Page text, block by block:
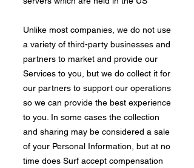
​Unlike most companies, we do not use
a variety of third-party businesses and
partners to market and provide our
Services to you, but we do collect it for
our partners to support our operations
so we can provide the best experience
to you. In some cases the collection
and sharing may be considered a sale
of your Personal Information, but at no
time does Surf accept compensation